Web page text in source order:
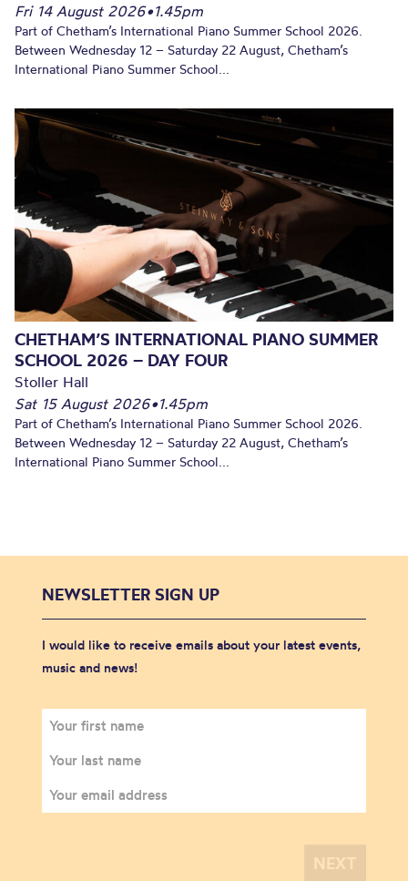
Fri 14 August 2026•1.45pm
Part of Chetham’s International Piano Summer School 2026.
Between Wednesday 12 – Saturday 22 August, Chetham’s
International Piano Summer School...
CHETHAM’S INTERNATIONAL PIANO SUMMER
SCHOOL 2026 – DAY FOUR
Stoller Hall
Sat 15 August 2026•1.45pm
Part of Chetham’s International Piano Summer School 2026.
Between Wednesday 12 – Saturday 22 August, Chetham’s
International Piano Summer School...
NEWSLETTER SIGN UP
I would like to receive emails about your latest events,
music and news!